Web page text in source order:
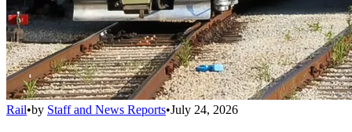
Rail•by Staff and News Reports•July 24, 2026